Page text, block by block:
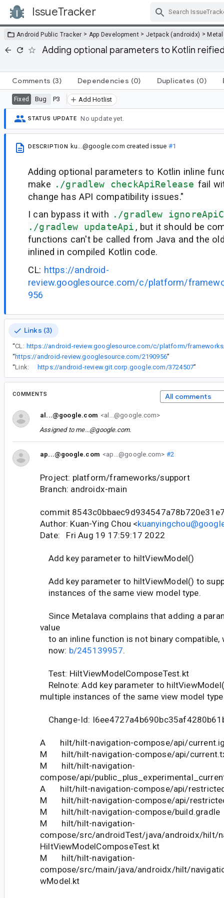
IssueTracker
Android Public Tracker > App Development > Jetpack (androidx) >
Adding optional parameters to Kotlin
Comments (3) Dependencies (0) Duplicates (0)
Fixed Bug P3 Add Hotlist
STATUS UPDATE No update yet.
DESCRIPTION ku...@google.com created issue #1
Adding optional parameters to Kotlin inline
make ./gradlew checkApiRelease fail
change has API compatibility issues."
I can bypass it with ./gradlew
./gradlew updateApi , but it should be
functions can't be called from Java and the
inlined in compiled Kotlin code.
CL: https://android-
review.googlesource.com/c/platform/
956
Links (3)
“CL:
“https://android-review.googlesource.com/2190956”
“Link: https://android-review.git.corp.google.com/3724507”
COMMENTS All comments
al...@google.com <al...@google.com>
Assigned to me...@google.com.
ap...@google.com <ap...@google.com> #2
Project: platform/frameworks/support
Branch: androidx-main
commit
Author: Kuan-Ying Chou <
Date: Fri Aug 19 17:59:17 2022
Add key parameter to hiltViewModel()
Add key parameter to hiltViewModel() to
instances of the same view model type.
Since Metalava complains that adding a
value
to an inline function is not binary compatible,
now: b/245139957.
Test: HiltViewModelComposeTest.kt
Relnote: Add key parameter to
multiple instances of the same view model
Change-Id:
A hilt/hilt-navigation-compose/api/
M hilt/hilt-navigation-compose/api/
M hilt/hilt-navigation-
compose/api/
A hilt/hilt-navigation-compose/api/
M hilt/hilt-navigation-compose/api/
M hilt/hilt-navigation-compose/build.gradle
M hilt/hilt-navigation-
compose/src/androidTest/java/androidx/hilt/
HiltViewModelComposeTest.kt
M hilt/hilt-navigation-
compose/src/main/java/androidx/hilt/
wModel.kt